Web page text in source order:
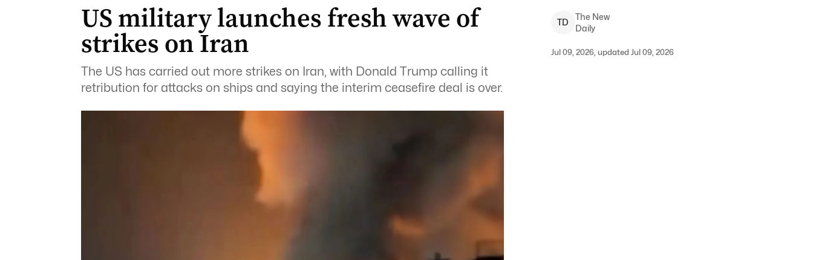
US military launches fresh wave of
strikes on Iran
The US has carried out more strikes on Iran, with Donald Trump calling it
retribution for attacks on ships and saying the interim ceasefire deal is over.
TD
The New
Daily
Jul 09, 2026, updated Jul 09, 2026